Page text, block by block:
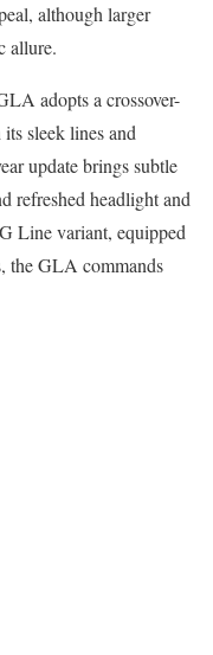
although larger
allure.
adopts a crossover-
sleek lines and
update brings subtle
refreshed headlight and
Line variant, equipped
the GLA commands